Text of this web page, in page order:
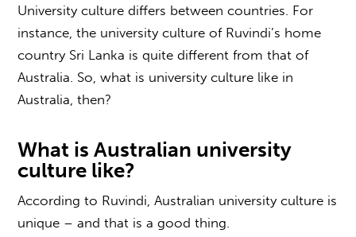
University culture differs between countries. For
instance, the university culture of Ruvindi’s home
country Sri Lanka is quite different from that of
Australia. So,what is university culture like in
Australia, then?
What isAustralian university
culture like?
According to Ruvindi,Australian university culture is
unique – and that is a good thing.